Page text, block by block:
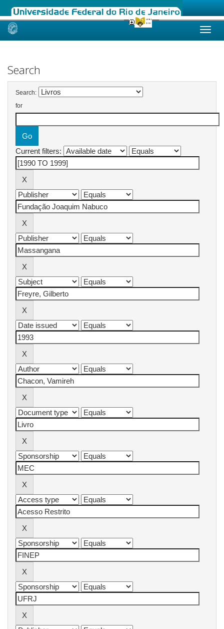
Skip
Search
Search:
for
Current filters: